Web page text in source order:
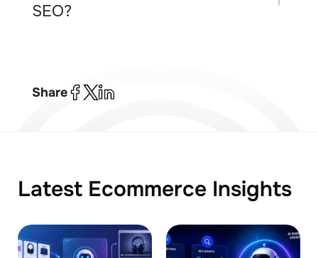
SEO?
Share
Latest Ecommerce Insights